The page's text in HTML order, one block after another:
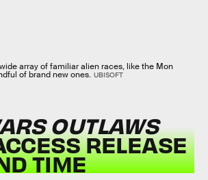
array of familiar alien races, like the Mon
of brand new ones. UBISOFT
OUTLAWS
RELEASE
TIME